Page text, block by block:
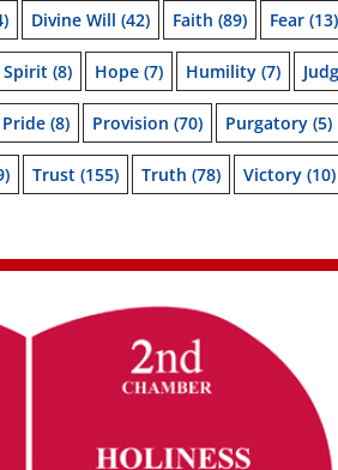
Divine Will (42) Faith (89) Fear (13)
Spirit (8) Hope (7) Humility (7)
Pride (8) Provision (70) Purgatory (5)
Trust (155) Truth (78) Victory (10)